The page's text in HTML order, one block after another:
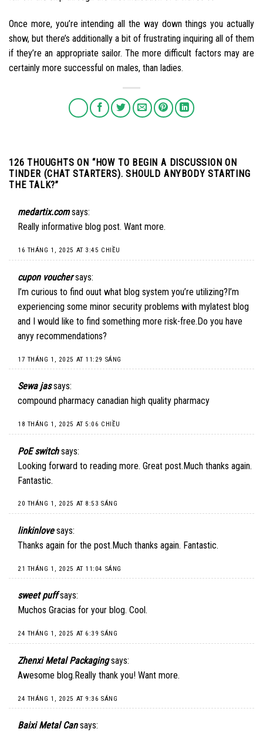
Once more, you’re intending all the way down things you actually
show, but there’s additionally a bit of frustrating inquiring all of them
if they’re an appropriate sailor. The more difficult factors may are
certainly more successful on males, than ladies.
126 THOUGHTS ON “ HOW TO BEGIN A DISCUSSION ON
TINDER (CHAT STARTERS). SHOULD ANYBODY STARTING
THE TALK?”
medartix.com says:
Really informative blog post. Want more.
16 THÁNG 1, 2025 AT 3:45 CHIỀU
cupon voucher says:
I’m curious to find ouut what blog system you’re utilizing?I’m
experiencing some minor security problems with mylatest blog
and I would like to find something more risk-free.Do you have
anyy recommendations?
17 THÁNG 1, 2025 AT 11:29 SÁNG
Sewa jas says:
compound pharmacy canadian high quality pharmacy
18 THÁNG 1, 2025 AT 5:06 CHIỀU
PoE switch says:
Looking forward to reading more. Great post.Much thanks again.
Fantastic.
20 THÁNG 1, 2025 AT 8:53 SÁNG
linkinlove says:
Thanks again for the post.Much thanks again. Fantastic.
21 THÁNG 1, 2025 AT 11:04 SÁNG
sweet puff says:
Muchos Gracias for your blog. Cool.
24 THÁNG 1, 2025 AT 6:39 SÁNG
Zhenxi Metal Packaging says:
Awesome blog.Really thank you! Want more.
24 THÁNG 1, 2025 AT 9:36 SÁNG
Baixi Metal Can says: